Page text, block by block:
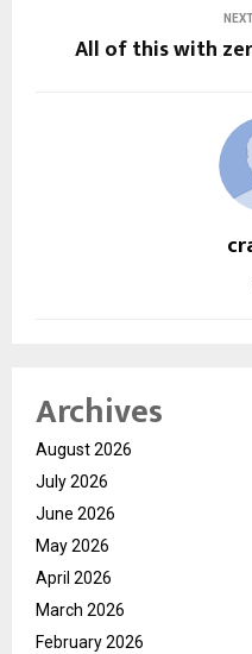
All of this with
Archives
August 2026
July 2026
June 2026
May 2026
April 2026
March 2026
February 2026